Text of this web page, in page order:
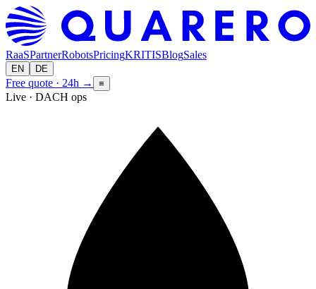
RaaSPartnerRobotsPricingKRITISBlogSales
EN DE
Free quote · 24h → ≡
Live · DACH ops